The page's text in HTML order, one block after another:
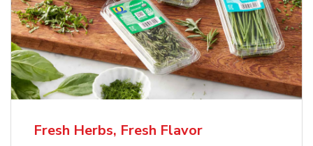
Fresh Herbs, Fresh Flavor